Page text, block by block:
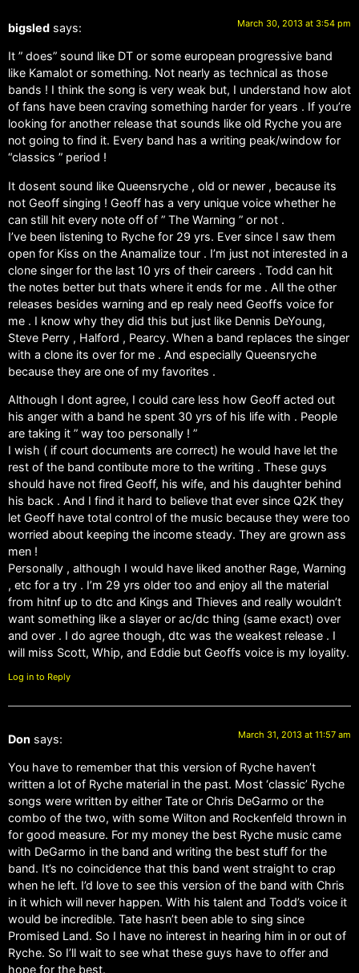
bigsled says: March 30, 2013 at 3:54 pm
It ” does” sound like DT or some european progressive band
like Kamalot or something. Not nearly as technical as those
bands ! I think the song is very weak but, I understand how alot
of fans have been craving something harder for years . If you’re
looking for another release that sounds like old Ryche you are
not going to find it. Every band has a writing peak/window for
“classics ” period !
It dosent sound like Queensryche , old or newer , because its
not Geoff singing ! Geoff has a very unique voice whether he
can still hit every note off of ” The Warning ” or not .
I’ve been listening to Ryche for 29 yrs. Ever since I saw them
open for Kiss on the Anamalize tour . I’m just not interested in a
clone singer for the last 10 yrs of their careers . Todd can hit
the notes better but thats where it ends for me . All the other
releases besides warning and ep realy need Geoffs voice for
me . I know why they did this but just like Dennis DeYoung,
Steve Perry , Halford , Pearcy. When a band replaces the singer
with a clone its over for me . And especially Queensryche
because they are one of my favorites .
Although I dont agree, I could care less how Geoff acted out
his anger with a band he spent 30 yrs of his life with . People
are taking it ” way too personally ! ”
I wish ( if court documents are correct) he would have let the
rest of the band contibute more to the writing . These guys
should have not fired Geoff, his wife, and his daughter behind
his back . And I find it hard to believe that ever since Q2K they
let Geoff have total control of the music because they were too
worried about keeping the income steady. They are grown ass
men !
Personally , although I would have liked another Rage, Warning
, etc for a try . I’m 29 yrs older too and enjoy all the material
from hitnf up to dtc and Kings and Thieves and really wouldn’t
want something like a slayer or ac/dc thing (same exact) over
and over . I do agree though, dtc was the weakest release . I
will miss Scott, Whip, and Eddie but Geoffs voice is my loyality.
Log in to Reply
Don says: March 31, 2013 at 11:57 am
You have to remember that this version of Ryche haven’t
written a lot of Ryche material in the past. Most ‘classic’ Ryche
songs were written by either Tate or Chris DeGarmo or the
combo of the two, with some Wilton and Rockenfeld thrown in
for good measure. For my money the best Ryche music came
with DeGarmo in the band and writing the best stuff for the
band. It’s no coincidence that this band went straight to crap
when he left. I’d love to see this version of the band with Chris
in it which will never happen. With his talent and Todd’s voice it
would be incredible. Tate hasn’t been able to sing since
Promised Land. So I have no interest in hearing him in or out of
Ryche. So I’ll wait to see what these guys have to offer and
hope for the best.